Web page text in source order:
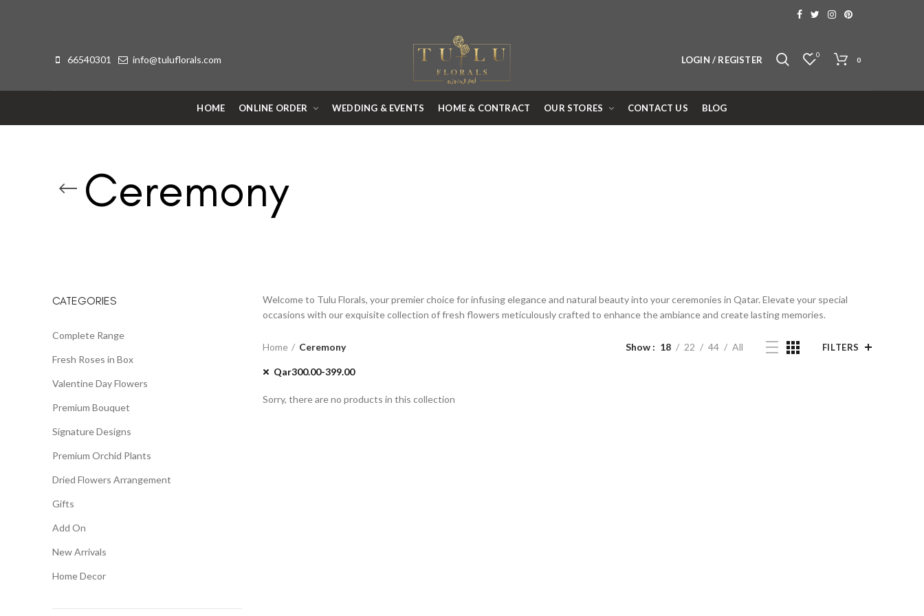
66540301 info@tuluflorals.com LOGIN / REGISTER 0
0
HOME ONLINE ORDER WEDDING & EVENTS HOME & CONTRACT OUR STORES CONTACT US BLOG
Ceremony
Welcome to Tulu Florals, your premier choice for infusing elegance and natural beauty into your ceremonies in Qatar. Elevate your special
occasions with our exquisite collection of fresh flowers meticulously crafted to enhance the ambiance and create lasting memories.
Home Ceremony Show 18 22 44 All FILTERS
Qar300.00-399.00
Sorry, there are no products in this collection
CATEGORIES
Complete Range
Fresh Roses in Box
Valentine Day Flowers
Premium Bouquet
Signature Designs
Premium Orchid Plants
Dried Flowers Arrangement
Gifts
Add On
New Arrivals
Home Decor